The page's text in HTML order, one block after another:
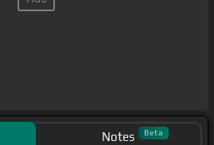
Notes Beta